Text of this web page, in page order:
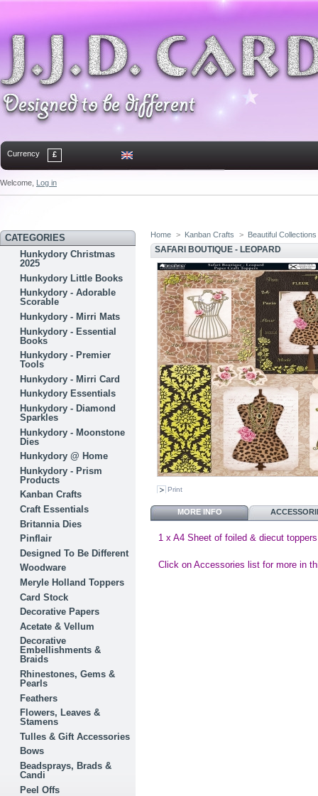
Currency £
Welcome, Log in
CATEGORIES
Hunkydory Christmas
2025
Hunkydory Little Books
Hunkydory - Adorable
Scorable
Hunkydory - Mirri Mats
Hunkydory - Essential
Books
Hunkydory - Premier
Tools
Hunkydory - Mirri Card
Hunkydory Essentials
Hunkydory - Diamond
Sparkles
Hunkydory - Moonstone
Dies
Hunkydory @ Home
Hunkydory - Prism
Products
Kanban Crafts
Craft Essentials
Britannia Dies
Pinflair
Designed To Be Different
Woodware
Meryle Holland Toppers
Card Stock
Decorative Papers
Acetate & Vellum
Decorative
Embellishments &
Braids
Rhinestones, Gems &
Pearls
Feathers
Flowers, Leaves &
Stamens
Tulles & Gift Accessories
Bows
Beadsprays, Brads &
Candi
Peel Offs
Home > Kanban Crafts > Beautiful Collections
SAFARI BOUTIQUE - LEOPARD
Print
MORE INFO
1 x A4 Sheet of foiled & diecut
Click on Accessories list for more in